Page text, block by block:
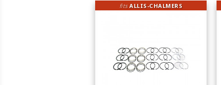
fitsALLIS-CHALMERS